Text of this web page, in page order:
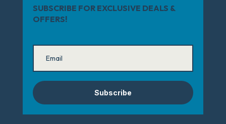
SUBSCRIBE FOR EXCLUSIVE DEALS &
OFFERS!
Subscribe